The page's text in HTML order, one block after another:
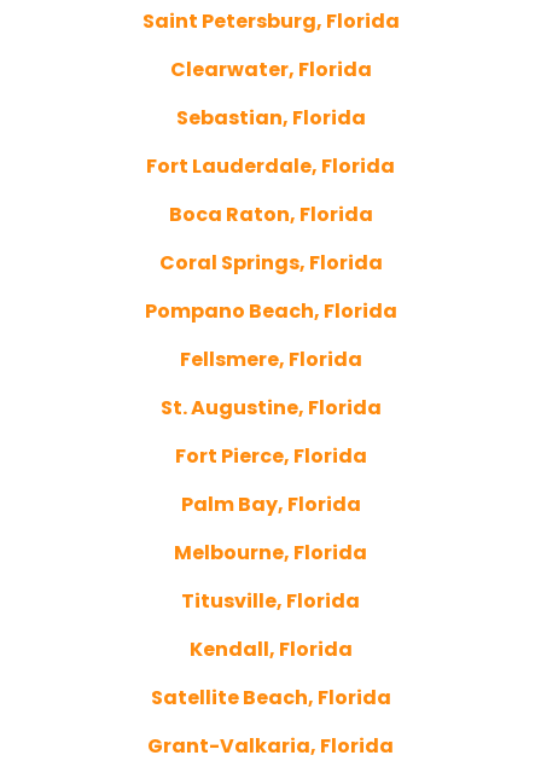
Saint Petersburg, Florida
Clearwater, Florida
Sebastian, Florida
Fort Lauderdale, Florida
Boca Raton, Florida
Coral Springs, Florida
Pompano Beach, Florida
Fellsmere, Florida
St. Augustine, Florida
Fort Pierce, Florida
Palm Bay, Florida
Melbourne, Florida
Titusville, Florida
Kendall, Florida
Satellite Beach, Florida
Grant-Valkaria, Florida